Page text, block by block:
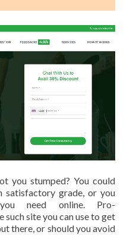
you stumped? You could
satisfactory grade, or you
need online. Pro-
such site you can use to get
there, or should you avoid